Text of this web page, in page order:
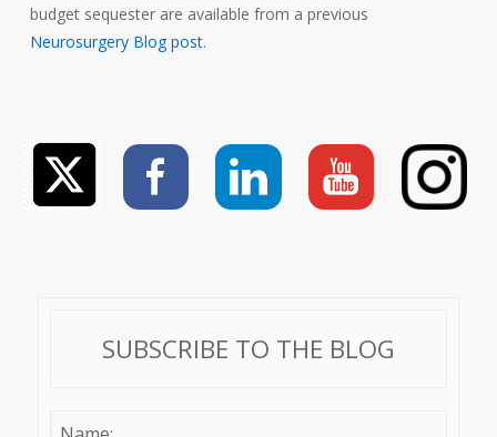
budget sequester are available from a previous
Neurosurgery Blog post.
SUBSCRIBE TO THE BLOG